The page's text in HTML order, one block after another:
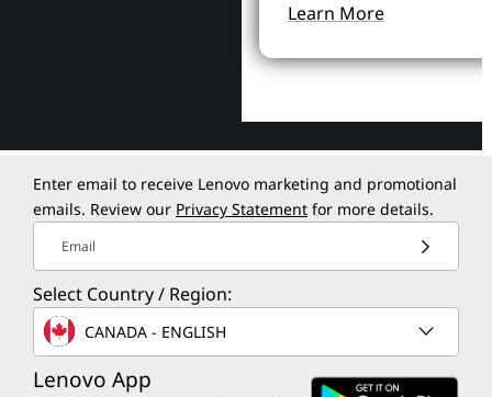
Learn More
Enter email to receive Lenovo marketing and promotional
emails. Review our Privacy Statement for more details.
Email
Select Country / Region:
CANADA - ENGLISH
Lenovo App